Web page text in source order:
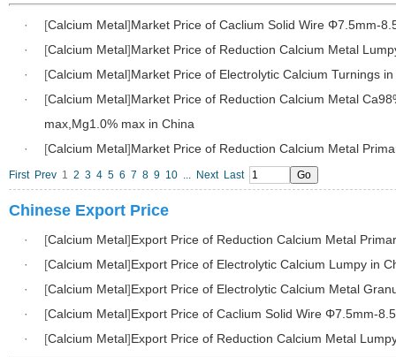
· [Calcium Metal]Market Price of Caclium Solid Wire Φ7.5mm-
·
[Calcium Metal]Market Price of Reduction Calcium Metal
·
[Calcium Metal]Market Price of Electrolytic Calcium Turnings
·
[Calcium Metal]Market Price of Reduction Calcium Metal
max,Mg1.0% max in China
·
[Calcium Metal]Market Price of Reduction Calcium Metal
First Prev 1 2 3 4 5 6 7 8 9 10 ... Next Last
Chinese Export Price
· [Calcium Metal]Export Price of Reduction Calcium Metal
·
[Calcium Metal]Export Price of Electrolytic Calcium Lumpy in
·
[Calcium Metal]Export Price of Electrolytic Calcium Metal
·
[Calcium Metal]Export Price of Caclium Solid Wire Φ7.5mm-
·
[Calcium Metal]Export Price of Reduction Calcium Metal